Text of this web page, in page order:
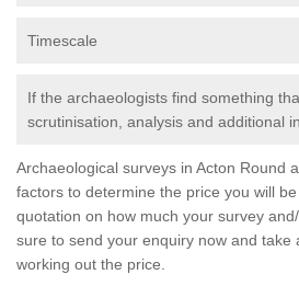
Timescale
If the archaeologists find something
scrutinisation, analysis and additional
Archaeological surveys in Acton Round
factors to determine the price you will
quotation on how much your survey
sure to send your enquiry now and take
working out the price.